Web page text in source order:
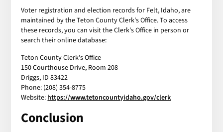
Voter registration and election records for Felt, Idaho, are
maintained by the Teton County Clerk's Office. To access
these records, you can visit the Clerk's Office in person or
search their online database:
Teton County Clerk's Office
150 Courthouse Drive, Room 208
Driggs, ID 83422
Phone: (208) 354-8775
Website: https://www.tetoncountyidaho.gov/clerk
Conclusion